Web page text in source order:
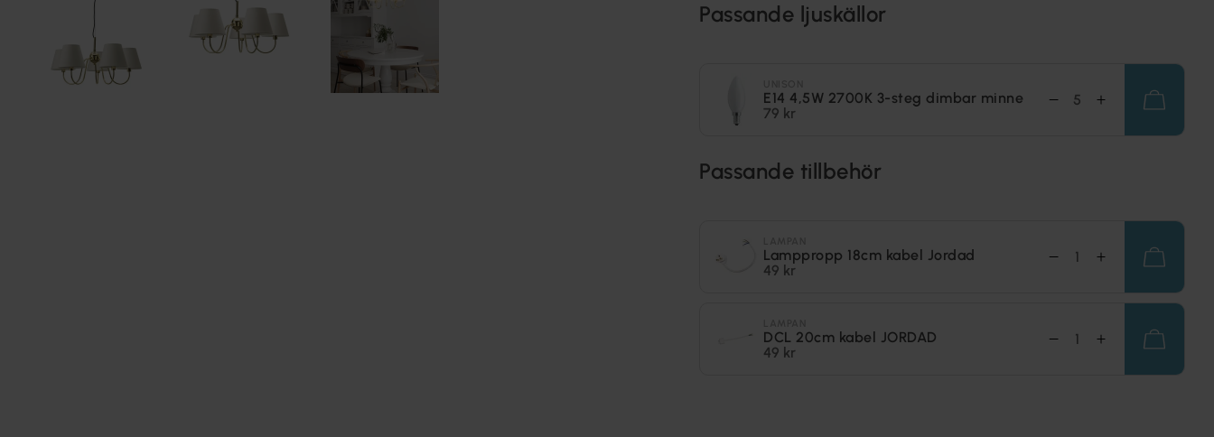
Passande ljuskällor
E14 4,5W 2700K 3-steg dimbar minne
79 kr
Passande tillbehör
Lamppropp 18cm kabel Jordad
49 kr
DCL 20cm kabel JORDAD
49 kr